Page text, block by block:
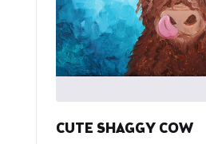
CUTE SHAGGY COW